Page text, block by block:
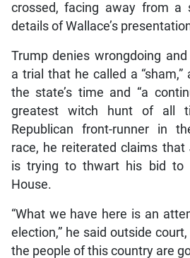
crossed, facing away from a
details of Wallace’s
Trump denies wrongdoing
a trial that he called a “sham,”
the state’s time and “a
greatest witch hunt of all
Republican front-runner in
race, he reiterated claims that
is trying to thwart his bid to
House.
“What we have here is an
election,” he said outside court,
the people of this country are